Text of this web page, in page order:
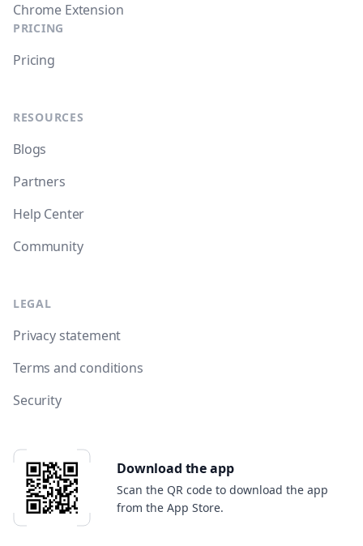
Chrome Extension
PRICING
Pricing
RESOURCES
Blogs
Partners
Help Center
Community
LEGAL
Privacy statement
Terms and conditions
Security
Download the app
Scan the QR code to download the app
from the App Store.